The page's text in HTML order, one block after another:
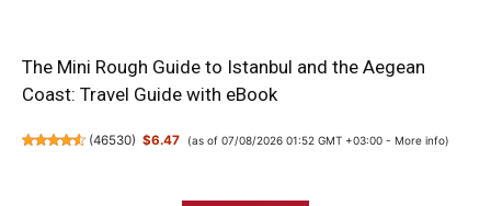
The Mini Rough Guide to Istanbul and the Aegean
Coast: Travel Guide with eBook
(46530) $6.47 (as of 07/08/2026 01:52 GMT +03:00 - More info)